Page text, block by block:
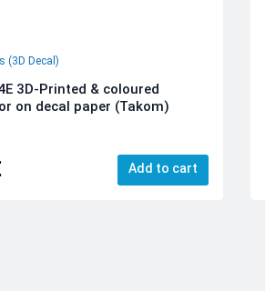
(3D Decal)
3D-Printed & coloured
on decal paper (Takom)
Add to cart